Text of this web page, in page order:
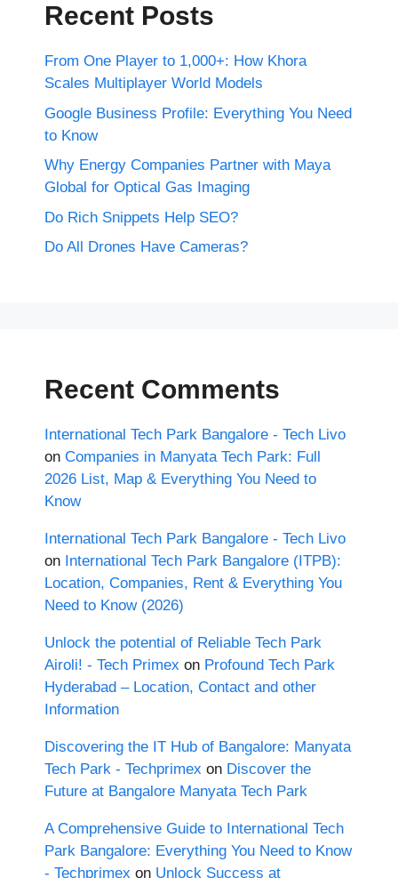
Recent Posts
From One Player to 1,000+: How Khora
Scales Multiplayer World Models
Google Business Profile: Everything You Need
to Know
Why Energy Companies Partner with Maya
Global for Optical Gas Imaging
Do Rich Snippets Help SEO?
Do All Drones Have Cameras?
Recent Comments
International Tech Park Bangalore - Tech Livo
on Companies in Manyata Tech Park: Full
2026 List, Map & Everything You Need to
Know
International Tech Park Bangalore - Tech Livo
on International Tech Park Bangalore (ITPB):
Location, Companies, Rent & Everything You
Need to Know (2026)
Unlock the potential of Reliable Tech Park
Airoli! - Tech Primex on Profound Tech Park
Hyderabad – Location, Contact and other
Information
Discovering the IT Hub of Bangalore: Manyata
Tech Park - Techprimex on Discover the
Future at Bangalore Manyata Tech Park
A Comprehensive Guide to International Tech
Park Bangalore: Everything You Need to Know
- Techprimex on Unlock Success at